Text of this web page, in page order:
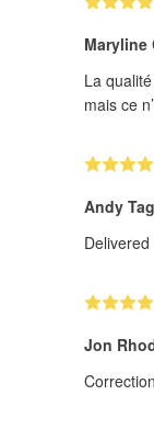
Maryline
La
mais ce
Andy
Jon